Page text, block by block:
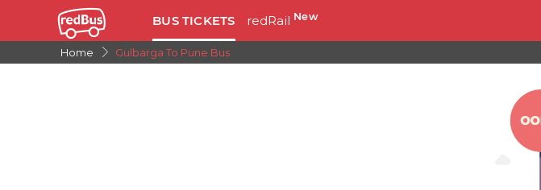
BUS TICKETS redRail New
Home Gulbarga To Pune Bus